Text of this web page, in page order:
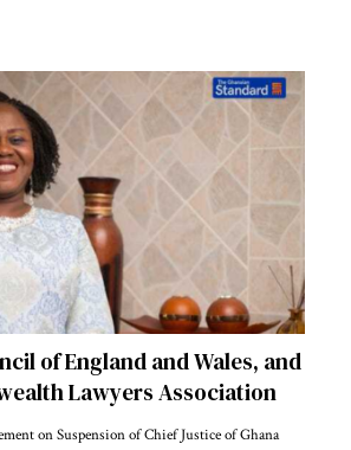
of England and Wales, and
Lawyers Association
on Suspension of Chief Justice of Ghana